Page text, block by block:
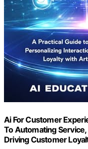
Ai For Customer
To Automating
Driving Customer